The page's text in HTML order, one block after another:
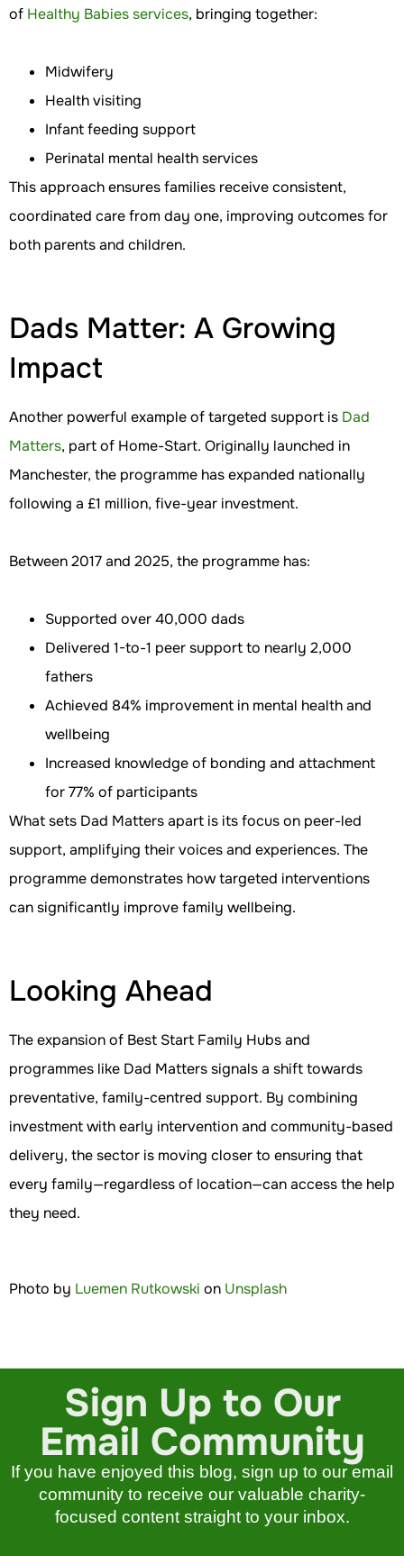
of Healthy Babies services, bringing together:
Midwifery
Health visiting
Infant feeding support
Perinatal mental health services
This approach ensures families receive consistent,
coordinated care from day one, improving outcomes for
both parents and children.
Dads Matter: A Growing
Impact
Another powerful example of targeted support is Dad
Matters, part of Home-Start. Originally launched in
Manchester, the programme has expanded nationally
following a £1 million, five-year investment.
Between 2017 and 2025, the programme has:
Supported over 40,000 dads
Delivered 1-to-1 peer support to nearly 2,000
fathers
Achieved 84% improvement in mental health and
wellbeing
Increased knowledge of bonding and attachment
for 77% of participants
What sets Dad Matters apart is its focus on peer-led
support, amplifying their voices and experiences. The
programme demonstrates how targeted interventions
can significantly improve family wellbeing.
Looking Ahead
The expansion of Best Start Family Hubs and
programmes like Dad Matters signals a shift towards
preventative, family-centred support. By combining
investment with early intervention and community-based
delivery, the sector is moving closer to ensuring that
every family—regardless of location—can access the help
they need.
Photo by Luemen Rutkowski on Unsplash
Sign Up to Our
Email Community
If you have enjoyed this blog, sign up to our email
community to receive our valuable charity-
focused content straight to your inbox.